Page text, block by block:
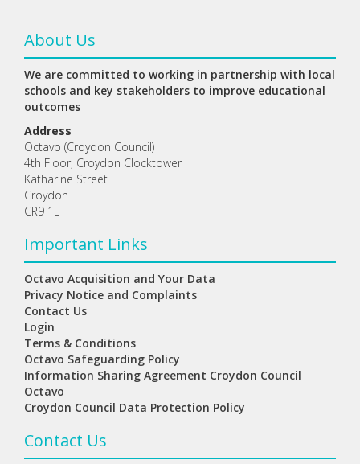
About Us
We are committed to working in partnership with local
schools and key stakeholders to improve educational
outcomes
Address
Octavo (Croydon Council)
4th Floor, Croydon Clocktower
Katharine Street
Croydon
CR9 1ET
Important Links
Octavo Acquisition and Your Data
Privacy Notice and Complaints
Contact Us
Login
Terms & Conditions
Octavo Safeguarding Policy
Information Sharing Agreement Croydon Council
Octavo
Croydon Council Data Protection Policy
Contact Us